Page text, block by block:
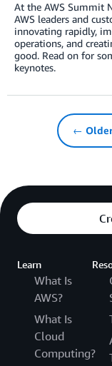
At the AWS Summit
AWS leaders and
innovating rapidly,
operations, and
good. Read on for
keynotes.
←
Learn
What Is
AWS?
What Is
Cloud
Computing?